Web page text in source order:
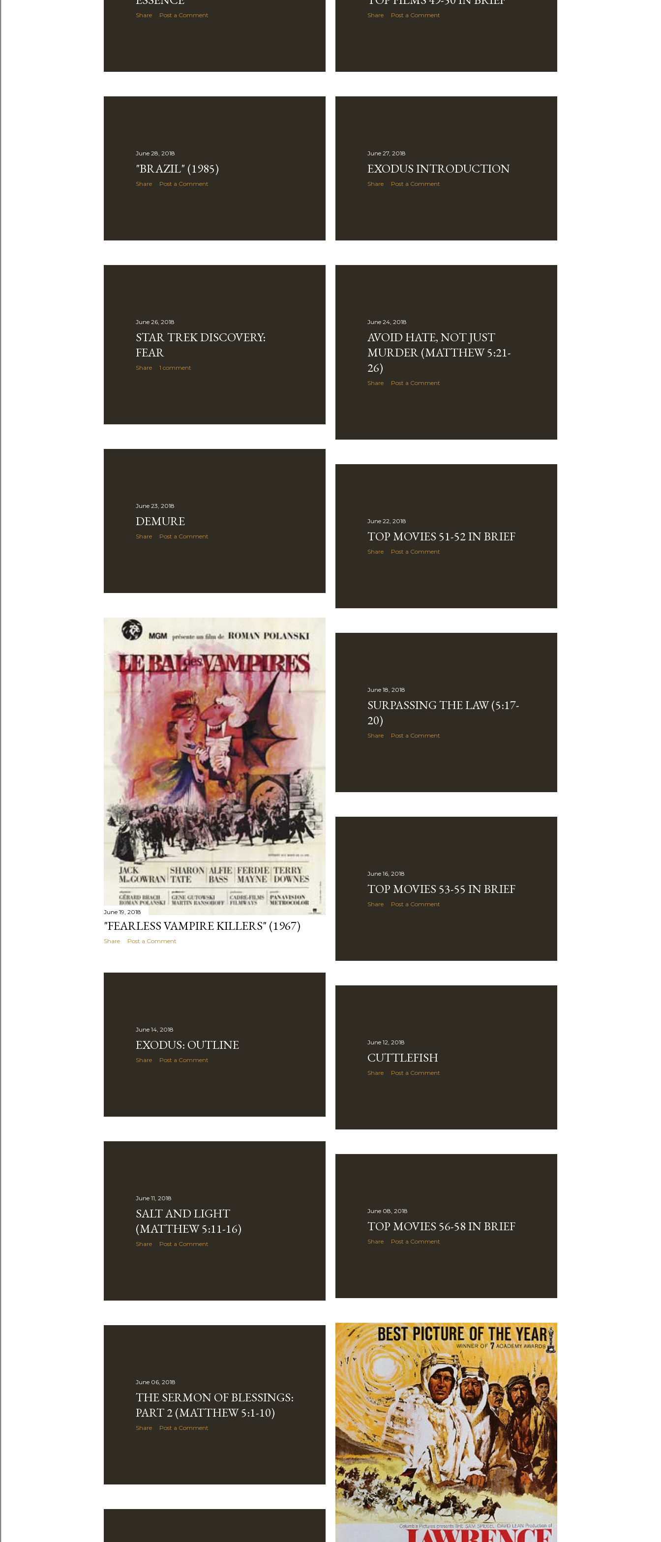
Share Post a Comment Share Post a Comment
June 28, 2018
"BRAZIL" (1985)
Share Post a Comment
June 27, 2018
EXODUS INTRODUCTION
Share Post a Comment
June 26, 2018
STAR TREK DISCOVERY:
FEAR
Share 1 comment
June 24, 2018
AVOID HATE, NOT JUST
MURDER (MATTHEW 5:21-
26)
Share Post a Comment
June 23, 2018
DEMURE
Share Post a Comment
June 22, 2018
TOP MOVIES 51-52 IN BRIEF
Share Post a Comment
June 19, 2018
"FEARLESS VAMPIRE KILLERS" (1967)
Share Post a Comment
June 18, 2018
SURPASSING THE LAW (5:17-
20)
Share Post a Comment
June 16, 2018
TOP MOVIES 53-55 IN BRIEF
Share Post a Comment
June 14, 2018
EXODUS: OUTLINE
Share Post a Comment
June 12, 2018
CUTTLEFISH
Share Post a Comment
June 11, 2018
SALT AND LIGHT
(MATTHEW 5:11-16)
Share Post a Comment
June 08, 2018
TOP MOVIES 56-58 IN BRIEF
Share Post a Comment
June 06, 2018
THE SERMON OF BLESSINGS:
PART 2 (MATTHEW 5:1-10)
Share Post a Comment